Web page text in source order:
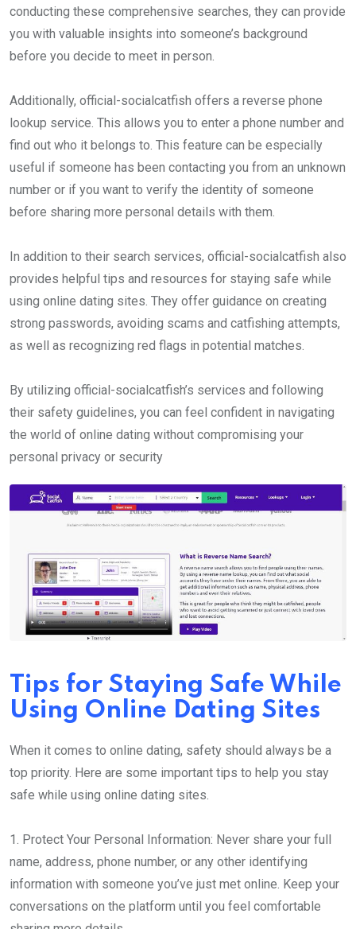
conducting these comprehensive searches, they can provide
you with valuable insights into someone’s background
before you decide to meet in person.
Additionally, official-socialcatfish offers a reverse phone
lookup service. This allows you to enter a phone number and
find out who it belongs to. This feature can be especially
useful if someone has been contacting you from an unknown
number or if you want to verify the identity of someone
before sharing more personal details with them.
In addition to their search services, official-socialcatfish also
provides helpful tips and resources for staying safe while
using online dating sites. They offer guidance on creating
strong passwords, avoiding scams and catfishing attempts,
as well as recognizing red flags in potential matches.
By utilizing official-socialcatfish’s services and following
their safety guidelines, you can feel confident in navigating
the world of online dating without compromising your
personal privacy or security
Tips for Staying Safe While
Using Online Dating Sites
When it comes to online dating, safety should always be a
top priority. Here are some important tips to help you stay
safe while using online dating sites.
1. Protect Your Personal Information: Never share your full
name, address, phone number, or any other identifying
information with someone you’ve just met online. Keep your
conversations on the platform until you feel comfortable